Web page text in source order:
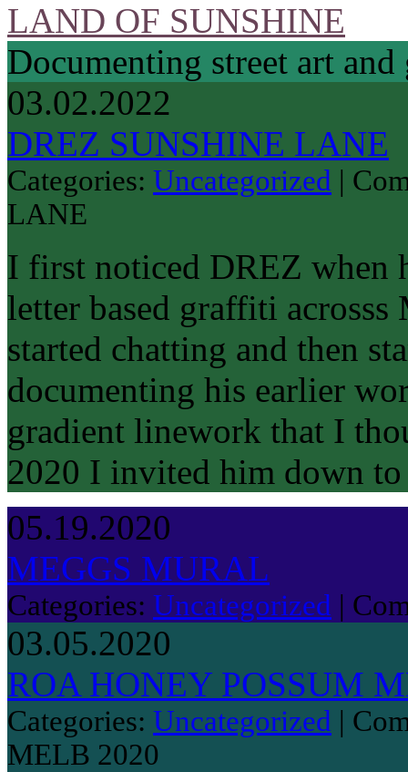
LAND OF SUNSHINE
Documenting street art
03.02.2022
DREZ SUNSHINE LANE
Categories: Uncategorized |
LANE
I first noticed DREZ when
letter based graffiti
started chatting and then
documenting his earlier
gradient linework that I
2020 I invited him down
05.19.2020
MEGGS MURAL
Categories: Uncategorized |
03.05.2020
ROA HONEY POSSUM
Categories: Uncategorized |
MELB 2020